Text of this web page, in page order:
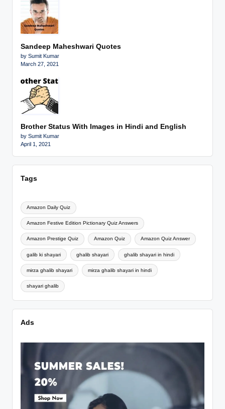
Sandeep Maheshwari Quotes
by Sumit Kumar
March 27, 2021
Brother Status With Images in Hindi and English
by Sumit Kumar
April 1, 2021
Tags
Amazon Daily Quiz
Amazon Festive Edition Pictionary Quiz Answers
Amazon Prestige Quiz Amazon Quiz Amazon Quiz Answer
galib ki shayari ghalib shayari ghalib shayari in hindi
mirza ghalib shayari mirza ghalib shayari in hindi
shayari ghalib
Ads